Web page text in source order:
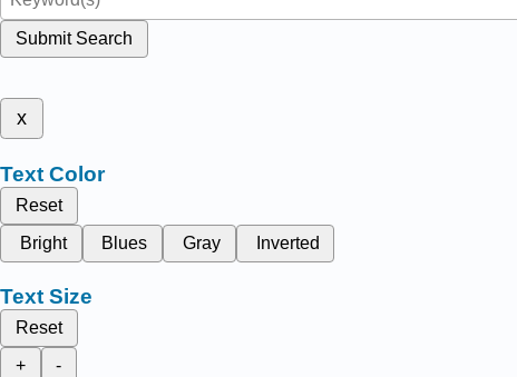
Submit Search
x
Text Color
Reset
Bright
Blues Gray Inverted
Text Size
Reset
+
-